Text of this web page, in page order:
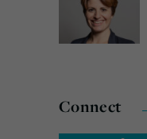
Connect